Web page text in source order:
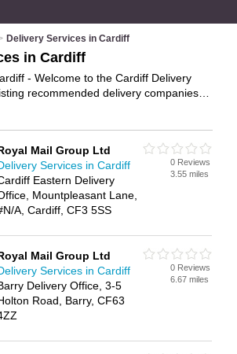
Delivery Services in Cardiff
in Cardiff
- Welcome to the Cardiff Delivery
recommended delivery companies in
services and add your own review. Is
business listed, if notadvertise it now
- IT'S
Mail Group Ltd
Services in Cardiff
Eastern Delivery
Mountpleasant Lane,
A, Cardiff, CF3 5SS
0 Reviews
3.55 miles
Mail Group Ltd
Services in Cardiff
Delivery Office, 3-5
Road, Barry, CF63
0 Reviews
6.67 miles